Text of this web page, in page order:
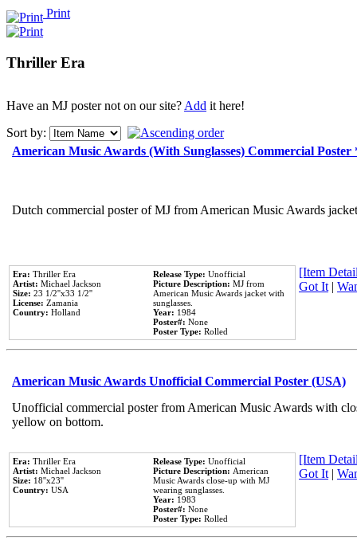
Print
Thriller Era
Have an MJ poster not on our site?Add it here!
Sort by:
American Music Awards (With Sunglasses) Commercial
Dutch commercial poster of MJ from American Music Awards
Era: Thriller Era
Artist: Michael Jackson
Size: 23 1/2''x33 1/2''
License: Zamania
Country: Holland
Release Type: Unofficial
Picture Description: MJ from
American Music Awards jacket with
sunglasses.
Year: 1984
Poster#: None
Poster Type: Rolled
[Item
Got It|
American Music Awards Unofficial Commercial Poster (USA)
Unofficial commercial poster from American Music Awards with
yellow on bottom.
Era: Thriller Era
Artist: Michael Jackson
Size: 18''x23''
Country: USA
Release Type: Unofficial
Picture Description: American
Music Awards close-up with MJ
wearing sunglasses.
Year: 1983
Poster#: None
Poster Type: Rolled
[Item
Got It|